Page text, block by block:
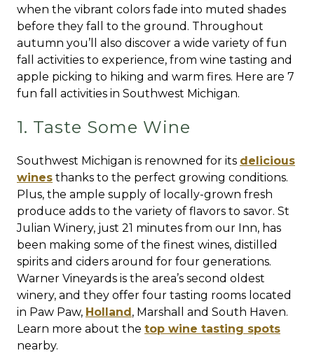
when the vibrant colors fade into muted shades
before they fall to the ground. Throughout
autumn you’ll also discover a wide variety of fun
fall activities to experience, from wine tasting and
apple picking to hiking and warm fires. Here are 7
fun fall activities in Southwest Michigan.
1. Taste Some Wine
Southwest Michigan is renowned for its delicious
wines thanks to the perfect growing conditions.
Plus, the ample supply of locally-grown fresh
produce adds to the variety of flavors to savor. St
Julian Winery, just 21 minutes from our Inn, has
been making some of the finest wines, distilled
spirits and ciders around for four generations.
Warner Vineyards is the area’s second oldest
winery, and they offer four tasting rooms located
in Paw Paw, Holland, Marshall and South Haven.
Learn more about the top wine tasting spots
nearby.